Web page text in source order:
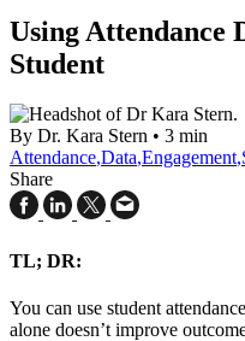
Using Attendance
Student
By Dr. Kara Stern • 3 min
Attendance,Data,Engagement,
Share
TL; DR:
You can use student
alone doesn’t improve